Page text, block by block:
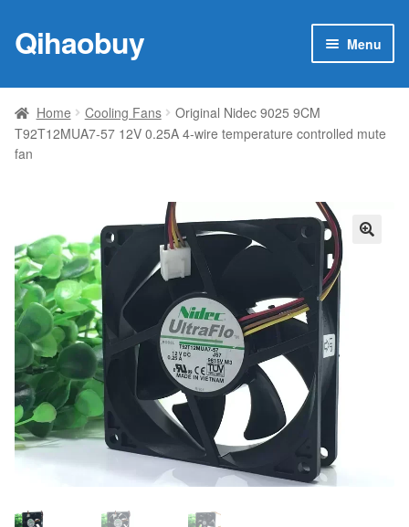
Skip
to
Skip
to
Qihaobuy Menu
Products
menu
Brand
My account
Contact Us
Home Cooling Fans
Original Nidec 9025 9CM
T92T12MUA7-57 12V 0.25A 4-wire temperature controlled mute
fan